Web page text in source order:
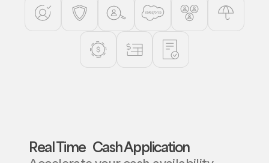
Real Time Cash Application